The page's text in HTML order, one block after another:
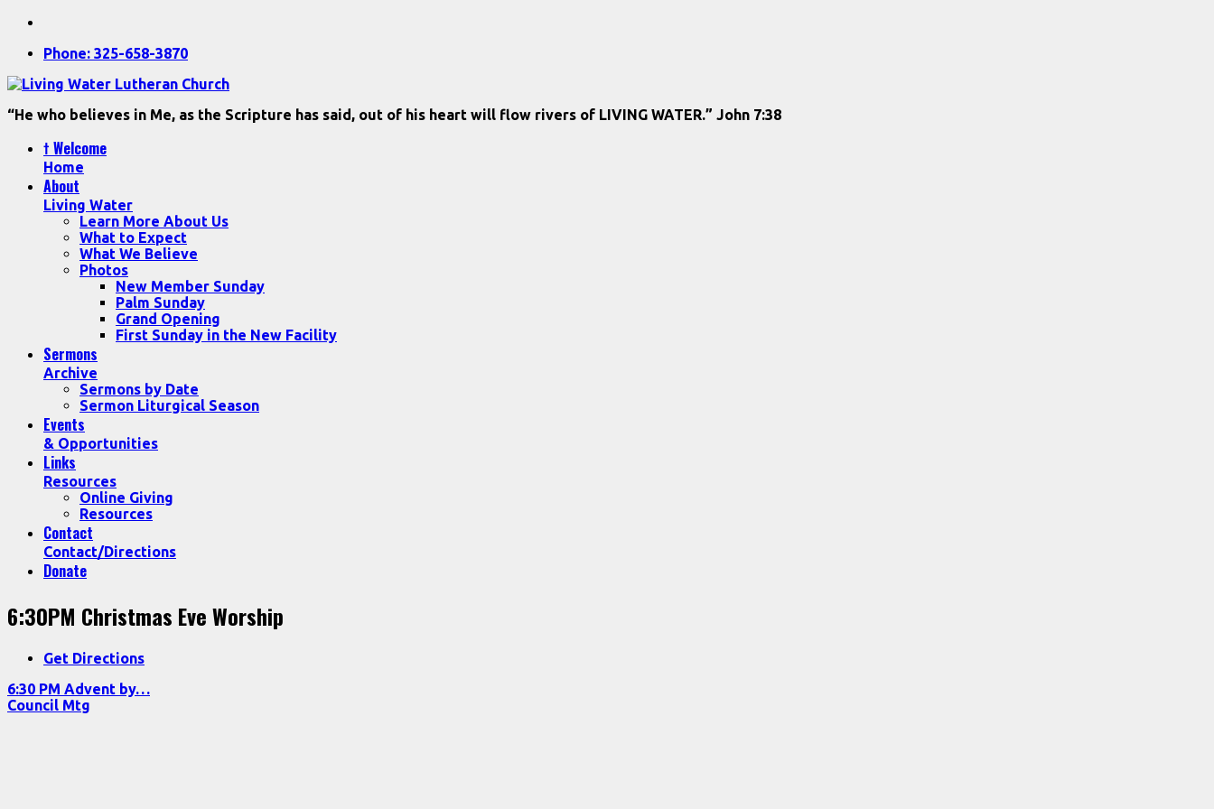
Phone: 325-658-3870
“He who believes in Me, as the Scripture has said, out of his heart will flow rivers of LIVING WATER.” John 7:38
† Welcome
Home
About
Living Water
Learn More About Us
What to Expect
What We Believe
Photos
New Member Sunday
Palm Sunday
Grand Opening
First Sunday in the New Facility
Sermons
Archive
Sermons by Date
Sermon Liturgical Season
Events
& Opportunities
Links
Resources
Online Giving
Resources
Contact
Contact/Directions
Donate
6:30PM Christmas Eve Worship
Get Directions
6:30 PM Advent by…
Council Mtg